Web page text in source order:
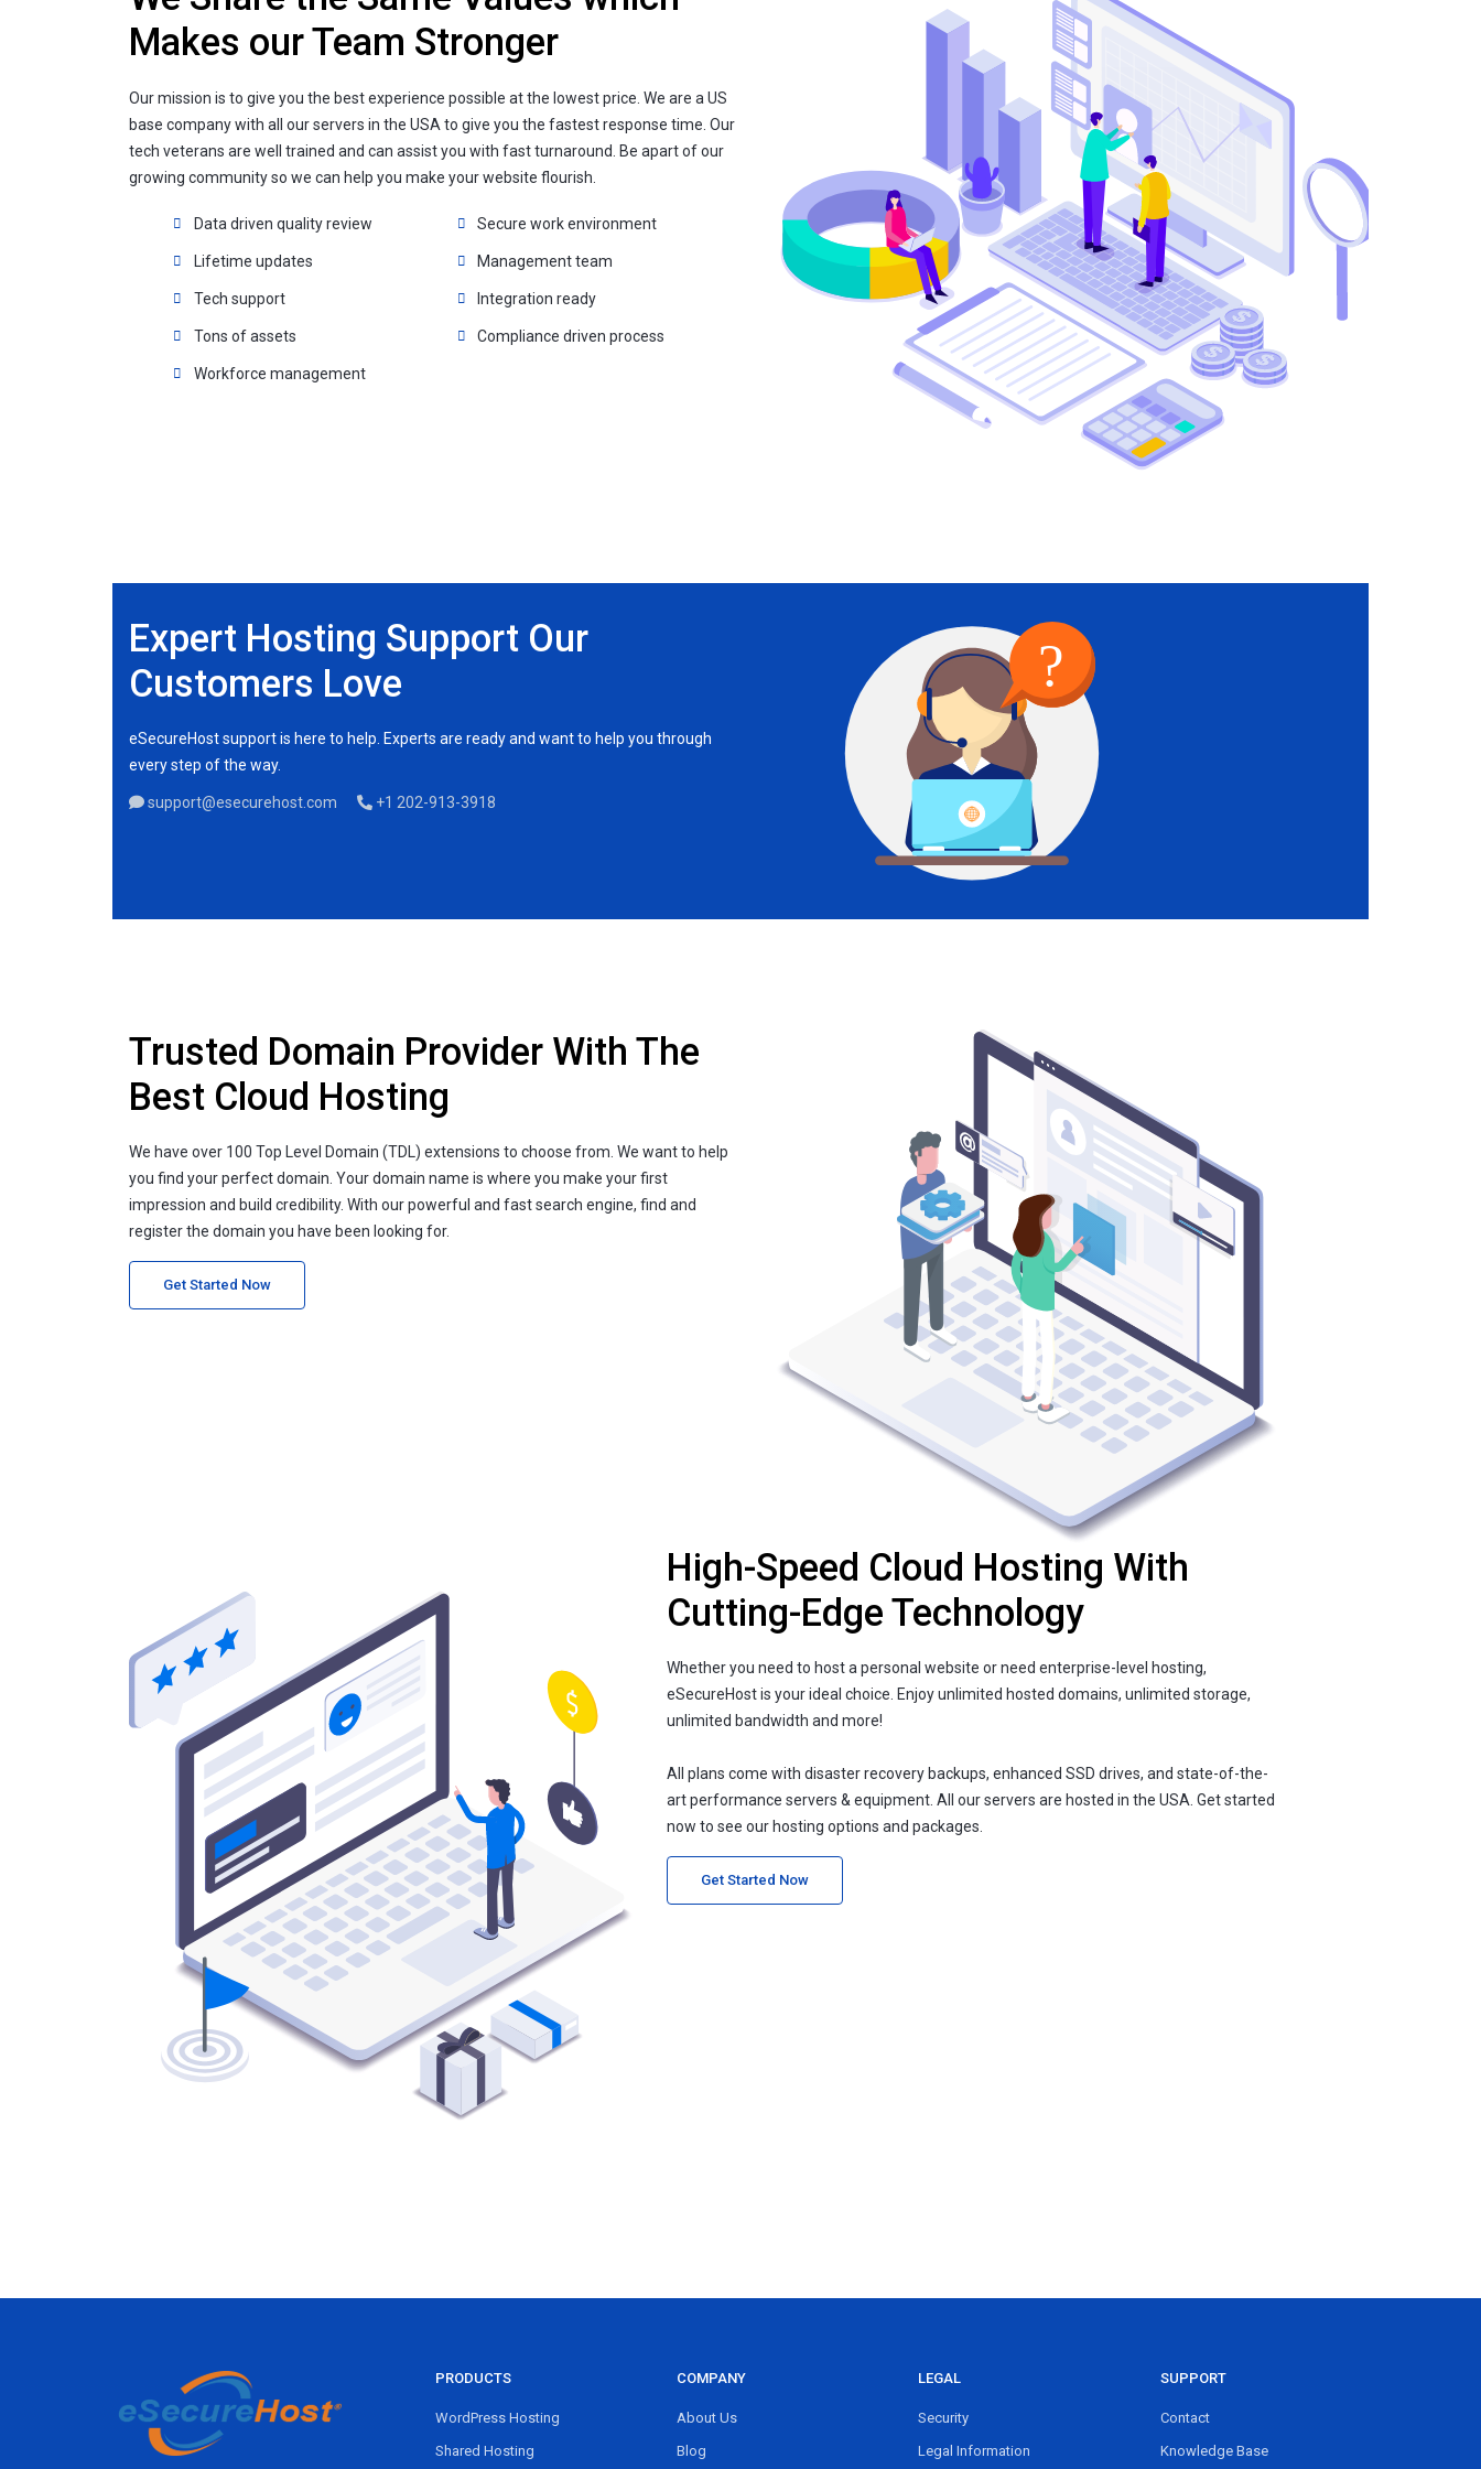
Makes our Team Stronger
Our mission is to give you the best experience possible at the lowest price. We are a US
base company with all our servers in the USA to give you the fastest response time. Our
tech veterans are well trained and can assist you with fast turnaround. Be apart of our
growing community so we can help you make your website flourish.
Data driven quality review Secure work environment
Lifetime updates Management team
Tech support Integration ready
Tons of assets Compliance driven process
Workforce management
Expert Hosting Support Our
Customers Love
eSecureHost support is here to help. Experts are ready and want to help you through
every step of the way.
support@esecurehost.com +1 202-913-3918
Trusted Domain Provider With The
Best Cloud Hosting
We have over 100 Top Level Domain (TDL) extensions to choose from. We want to help
you find your perfect domain. Your domain name is where you make your first
impression and build credibility. With our powerful and fast search engine, find and
register the domain you have been looking for.
Get Started Now
High-Speed Cloud Hosting With
Cutting-Edge Technology
Whether you need to host a personal website or need enterprise-level hosting,
eSecureHost is your ideal choice. Enjoy unlimited hosted domains, unlimited storage,
unlimited bandwidth and more!
All plans come with disaster recovery backups, enhanced SSD drives, and state-of-the-
art performance servers & equipment. All our servers are hosted in the USA. Get started
now to see our hosting options and packages.
Get Started Now
PRODUCTS
WordPress Hosting
Shared Hosting
COMPANY
About Us
Blog
LEGAL
Security
Legal Information
SUPPORT
Contact
Knowledge Base